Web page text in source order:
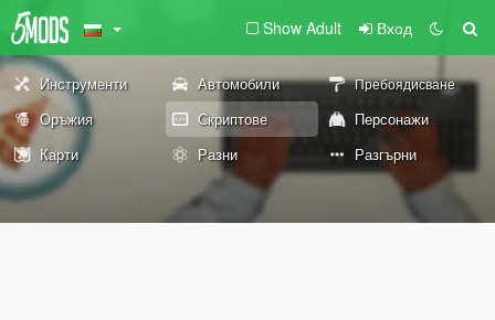
Show Adult Вход
Инструменти Автомобили Пребоядисване
Оръжия Скриптове
Персонажи
Карти
Разни Разгърни